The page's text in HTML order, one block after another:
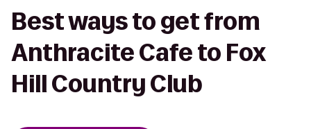
Best ways to get from
Anthracite Cafe to Fox
Hill Country Club